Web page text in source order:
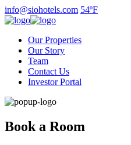
Skip
to
info@siohotels.com 54ºF
Our Properties
Our Story
Team
Contact Us
Investor Portal
Book a Room